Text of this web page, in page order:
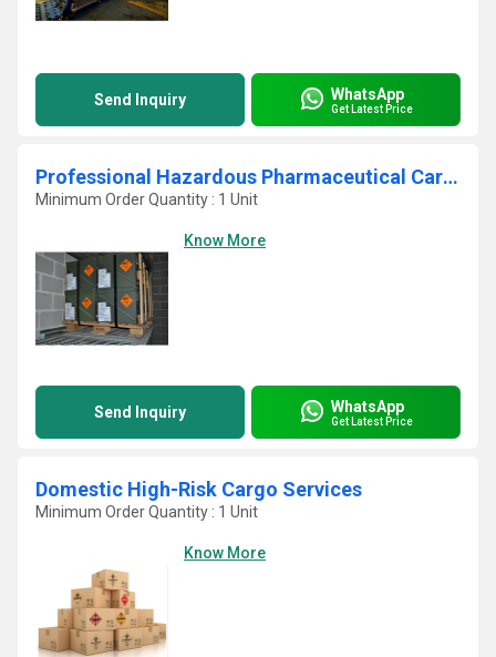
Send Inquiry WhatsApp
Get Latest Price
Professional Hazardous Pharmaceutical Cargo Services
Minimum Order Quantity : 1 Unit
Know More
Send Inquiry WhatsApp
Get Latest Price
Domestic High-Risk Cargo Services
Minimum Order Quantity : 1 Unit
Know More